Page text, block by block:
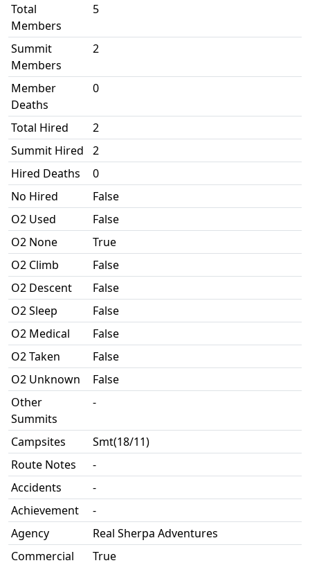
Total
Members
5
Summit
Members
2
Member
Deaths
0
Total Hired
2
Summit Hired
2
Hired Deaths
0
No Hired
False
O2 Used
False
O2 None
True
O2 Climb
False
O2 Descent
False
O2 Sleep
False
O2 Medical
False
O2 Taken
False
O2 Unknown
False
Other
Summits
-
Campsites
Smt(18/11)
Route Notes
-
Accidents
-
Achievement
-
Agency
Real Sherpa Adventures
Commercial
True